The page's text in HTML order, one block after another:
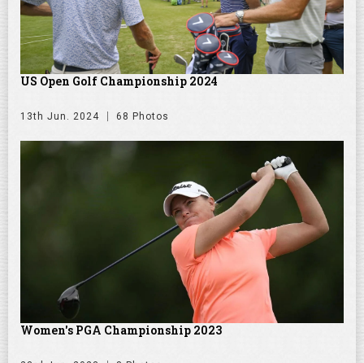
US Open Golf Championship 2024
13th Jun. 2024 68 Photos
Women's PGA Championship 2023